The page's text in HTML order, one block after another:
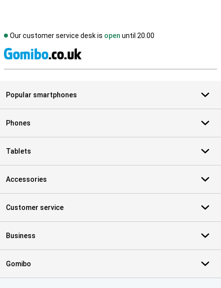
Our customer service desk is open until 20.00
Popular smartphones
Phones
Tablets
Accessories
Customer service
Business
Gomibo